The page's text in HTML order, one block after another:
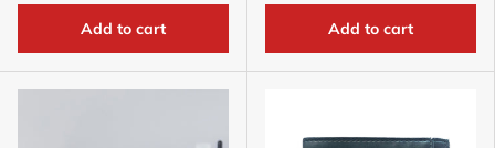
Add to cart Add to cart